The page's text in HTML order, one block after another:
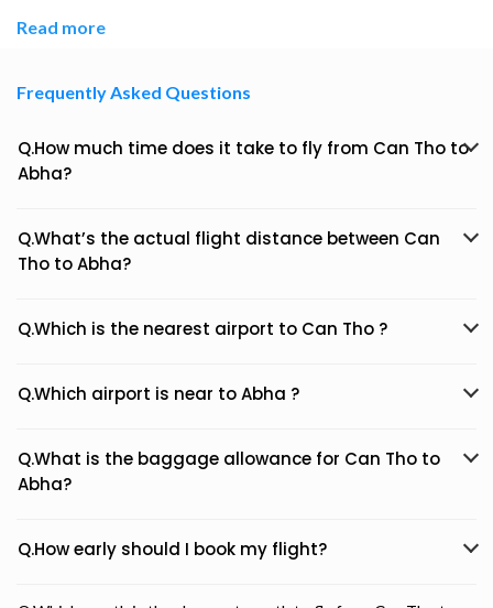
Read more
Frequently Asked Questions
Q.How much time does it take to fly from Can Tho to
Abha?
Q.What’s the actual flight distance between Can
Tho to Abha?
Q.Which is the nearest airport to Can Tho ?
Q.Which airport is near to Abha ?
Q.What is the baggage allowance for Can Tho to
Abha?
Q.How early should I book my flight?